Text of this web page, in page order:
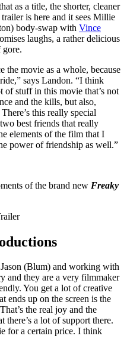
as a title, the shorter, cleaner
is here and it sees Millie
body-swap with Vince
laughs, a rather delicious
gore.
the movie as a whole, because
says Landon. “I think
of stuff in this movie that’s not
and the kills, but also,
this really special
best friends that really
elements of the film that I
power of friendship as well.”
of the brand new Freaky
(Blum) and working with
and they are a very filmmaker
You get a lot of creative
ends up on the screen is the
the real joy and the
a lot of support there.
for a certain price. I think